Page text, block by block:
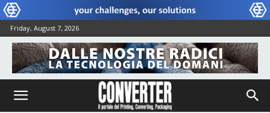
Friday, August 7, 2026